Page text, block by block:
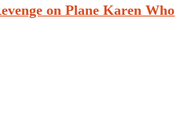
on Plane Karen Who